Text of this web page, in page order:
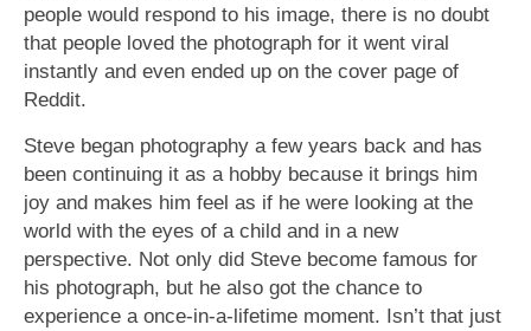
people would respond to his image, there is no doubt
that people loved the photograph for it went viral
instantly and even ended up on the cover page of
Reddit.
Steve began photography a few years back and has
been continuing it as a hobby because it brings him
joy and makes him feel as if he were looking at the
world with the eyes of a child and in a new
perspective. Not only did Steve become famous for
his photograph, but he also got the chance to
experience a once-in-a-lifetime moment. Isn’t that just